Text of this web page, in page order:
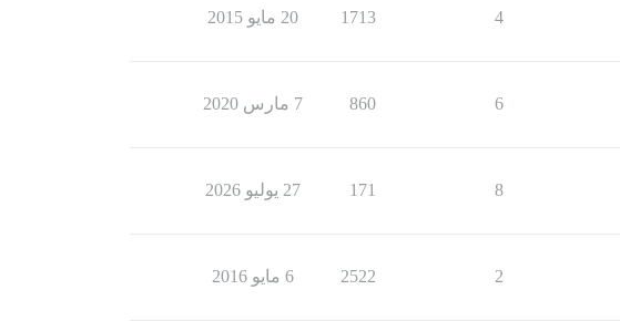
4
1713 20 مايو 2015
6
860 7 مارس 2020
8
171 27 يوليو 2026
2
2522 6 مايو 2016